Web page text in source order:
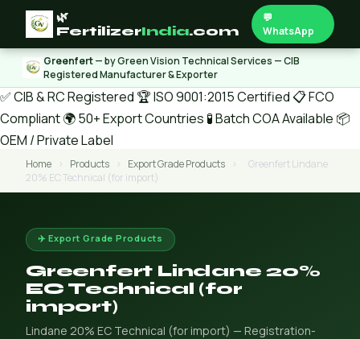
🌿
FertilizerIndia.com
💬
WhatsApp
Greenfert— by Green Vision Technical Services — CIB
Registered Manufacturer & Exporter
✅ CIB & RC Registered 🏆 ISO 9001:2015 Certified 📋 FCO
Compliant🌍 50+ Export Countries 🧪 Batch COA Available 📦
OEM / Private Label
Home › Products › Export Grade Products ›
Greenfert Lindane
20% EC Technical (for import)
✈️ Export Grade Products
Greenfert Lindane 20%
EC Technical (for
import)
Lindane 20% EC Technical (for import) — Registration-